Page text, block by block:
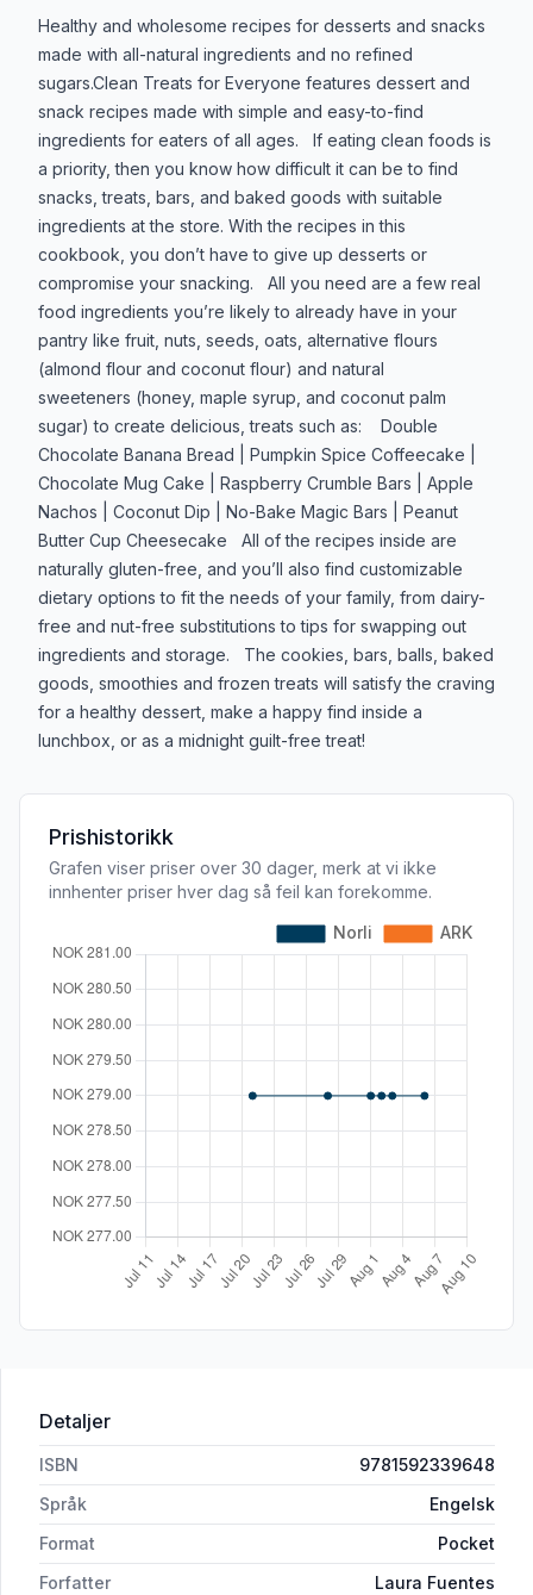
Produktbeskrivelse
Healthy and wholesome recipes for desserts and snacks
made with all-natural ingredients and no refined
sugars.Clean Treats for Everyone features dessert and
snack recipes made with simple and easy-to-find
ingredients for eaters of all ages. If eating clean foods is
a priority, then you know how difficult it can be to find
snacks, treats, bars, and baked goods with suitable
ingredients at the store. With the recipes in this
cookbook, you don’t have to give up desserts or
compromise your snacking. All you need are a few real
food ingredients you’re likely to already have in your
pantry like fruit, nuts, seeds, oats, alternative flours
(almond flour and coconut flour) and natural
sweeteners (honey, maple syrup, and coconut palm
sugar) to create delicious, treats such as: Double
Chocolate Banana Bread | Pumpkin Spice Coffeecake |
Chocolate Mug Cake | Raspberry Crumble Bars | Apple
Nachos | Coconut Dip | No-Bake Magic Bars | Peanut
Butter Cup Cheesecake All of the recipes inside are
naturally gluten-free, and you’ll also find customizable
dietary options to fit the needs of your family, from dairy-
free and nut-free substitutions to tips for swapping out
ingredients and storage. The cookies, bars, balls, baked
goods, smoothies and frozen treats will satisfy the craving
for a healthy dessert, make a happy find inside a
lunchbox, or as a midnight guilt-free treat!
Prishistorikk
Grafen viser priser over 30 dager, merk at vi ikke
innhenter priser hver dag så feil kan forekomme.
Detaljer
ISBN
9781592339648
Språk
Engelsk
Format
Pocket
Forfatter
Laura Fuentes